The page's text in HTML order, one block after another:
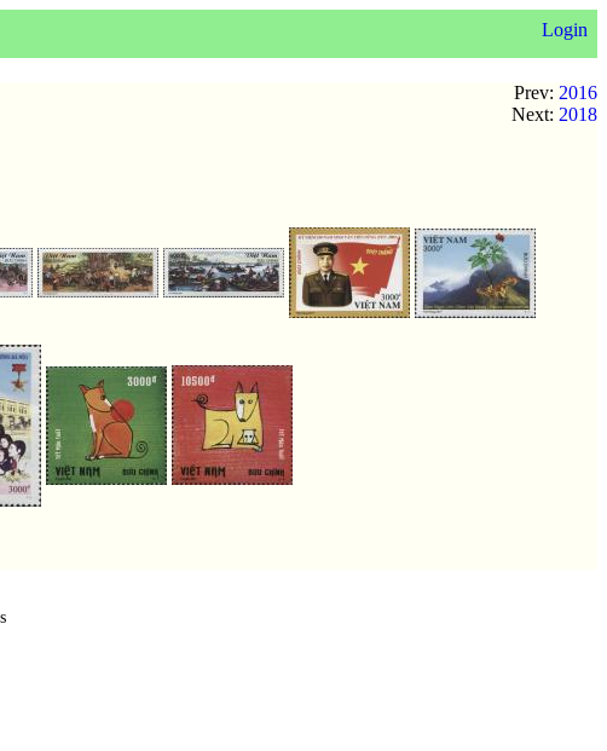
Login
Prev: 2016
Next: 2018